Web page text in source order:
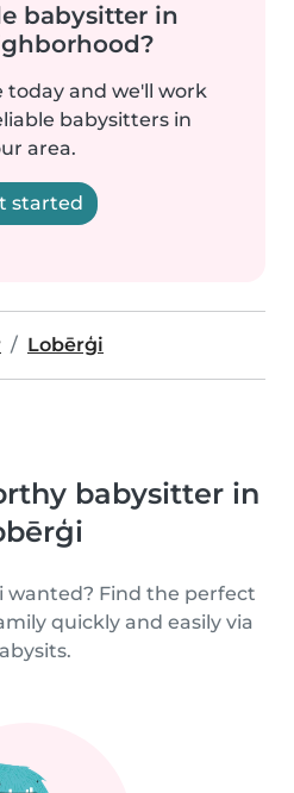
babysitter in
today and we'll work
babysitters in
area.
started
Lobērģi
babysitter in
wanted? Find the perfect
quickly and easily via